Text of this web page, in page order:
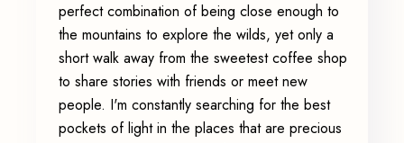
perfect combination of being close enough to
the mountains to explore the wilds, yet only a
short walk away from the sweetest coffee shop
to share stories with friends or meet new
people. I'm constantly searching for the best
pockets of light in the places that are precious